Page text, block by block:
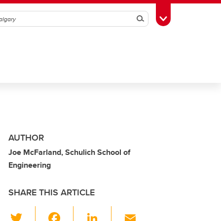
SearchToggle Toolbox
AUTHOR
Joe McFarland, Schulich School of
Engineering
SHARE THIS ARTICLE
Li